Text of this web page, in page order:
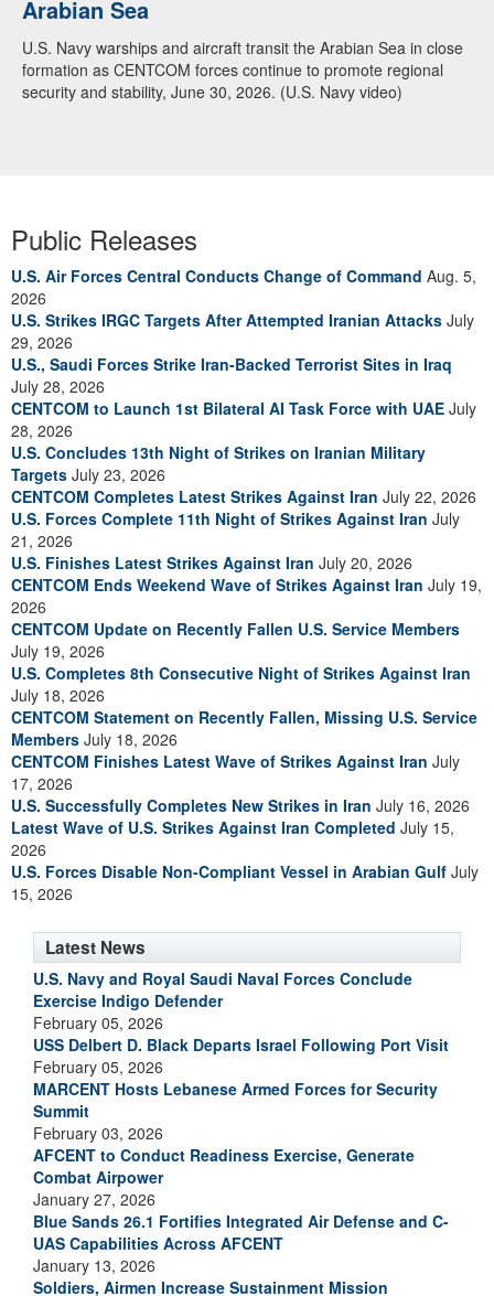
Arabian Sea
U.S. Navy warships and aircraft transit the Arabian Sea in close
formation as CENTCOM forces continue to promote regional
security and stability, June 30, 2026. (U.S. Navy video)
Public Releases
U.S. Air Forces Central Conducts Change of Command Aug. 5,
2026
U.S. Strikes IRGC Targets After Attempted Iranian Attacks July
29, 2026
U.S., Saudi Forces Strike Iran-Backed Terrorist Sites in Iraq
July 28, 2026
CENTCOM to Launch 1st Bilateral AI Task Force with UAE July
28, 2026
U.S. Concludes 13th Night of Strikes on Iranian Military
Targets July 23, 2026
CENTCOM Completes Latest Strikes Against Iran July 22, 2026
U.S. Forces Complete 11th Night of Strikes Against Iran July
21, 2026
U.S. Finishes Latest Strikes Against Iran July 20, 2026
CENTCOM Ends Weekend Wave of Strikes Against Iran July 19,
2026
CENTCOM Update on Recently Fallen U.S. Service Members
July 19, 2026
U.S. Completes 8th Consecutive Night of Strikes Against Iran
July 18, 2026
CENTCOM Statement on Recently Fallen, Missing U.S. Service
Members July 18, 2026
CENTCOM Finishes Latest Wave of Strikes Against Iran July
17, 2026
U.S. Successfully Completes New Strikes in Iran July 16, 2026
Latest Wave of U.S. Strikes Against Iran Completed July 15,
2026
U.S. Forces Disable Non-Compliant Vessel in Arabian Gulf July
15, 2026
Latest News
U.S. Navy and Royal Saudi Naval Forces Conclude
Exercise Indigo Defender
February 05, 2026
USS Delbert D. Black Departs Israel Following Port Visit
February 05, 2026
MARCENT Hosts Lebanese Armed Forces for Security
Summit
February 03, 2026
AFCENT to Conduct Readiness Exercise, Generate
Combat Airpower
January 27, 2026
Blue Sands 26.1 Fortifies Integrated Air Defense and C-
UAS Capabilities Across AFCENT
January 13, 2026
Soldiers, Airmen Increase Sustainment Mission